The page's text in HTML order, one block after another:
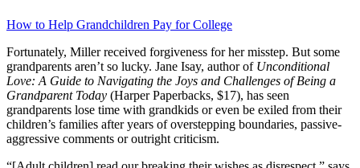
How to Help Grandchildren Pay for College
Fortunately, Miller received forgiveness for her misstep. But some
grandparents aren’t so lucky. Jane Isay, author of Unconditional
Love: A Guide to Navigating the Joys and Challenges of Being a
Grandparent Today (Harper Paperbacks, $17), has seen
grandparents lose time with grandkids or even be exiled from their
children’s families after years of overstepping boundaries, passive-
aggressive comments or outright criticism.